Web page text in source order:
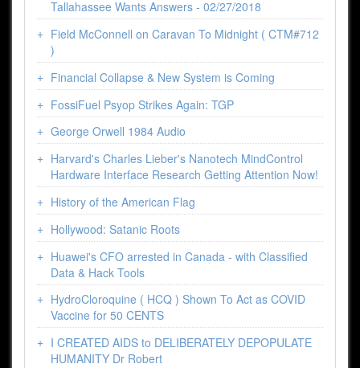
Tallahassee Wants Answers - 02/27/2018
Field McConnell on Caravan To Midnight ( CTM#712
)
Financial Collapse & New System is Coming
FossiFuel Psyop Strikes Again: TGP
George Orwell 1984 Audio
Harvard's Charles Lieber's Nanotech MindControl
Hardware Interface Research Getting Attention Now!
History of the American Flag
Hollywood: Satanic Roots
Huawei's CFO arrested in Canada - with Classified
Data & Hack Tools
HydroCloroquine ( HCQ ) Shown To Act as COVID
Vaccine for 50 CENTS
I CREATED AIDS to DELIBERATELY DEPOPULATE
HUMANITY Dr Robert